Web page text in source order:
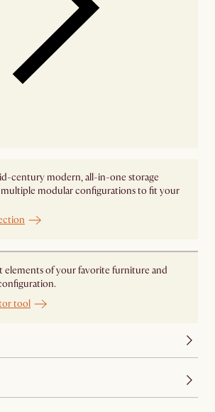
century modern, all-in-one storage
multiple modular configurations to fit your
elements of your favorite furniture and
tool